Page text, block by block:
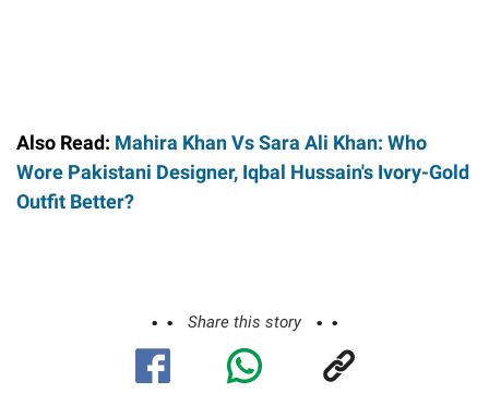
Also Read: Mahira Khan Vs Sara Ali Khan: Who
Wore Pakistani Designer, Iqbal Hussain's Ivory-Gold
Outfit Better?
Share this story